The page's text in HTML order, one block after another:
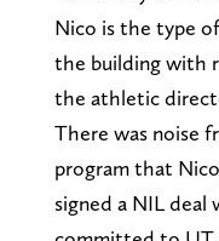
Nico is the type
the building with
the athletic
There was noise
program that
signed a NIL